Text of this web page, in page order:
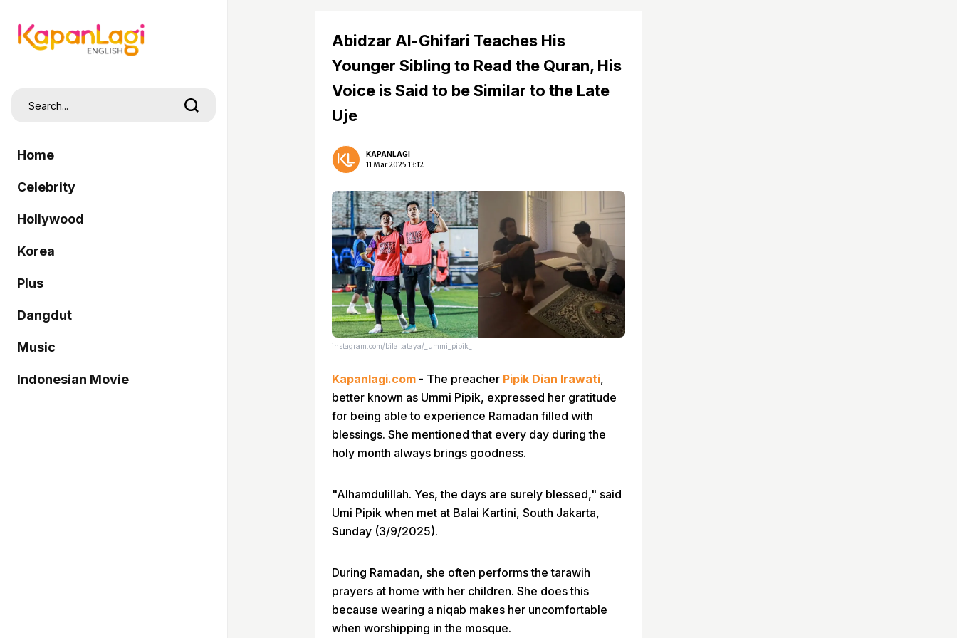
Home
Celebrity
Hollywood
Korea
Plus
Dangdut
Music
Indonesian Movie
Abidzar Al-Ghifari Teaches His
Younger Sibling to Read the Quran, His
Voice is Said to be Similar to the Late
Uje
KAPANLAGI
11 Mar 2025 13:12
instagram.com/bilal.ataya/_ummi_pipik_
Kapanlagi.com - The preacher Pipik Dian Irawati,
better known as Ummi Pipik, expressed her gratitude
for being able to experience Ramadan filled with
blessings. She mentioned that every day during the
holy month always brings goodness.
"Alhamdulillah. Yes, the days are surely blessed," said
Umi Pipik when met at Balai Kartini, South Jakarta,
Sunday (3/9/2025).
During Ramadan, she often performs the tarawih
prayers at home with her children. She does this
because wearing a niqab makes her uncomfortable
when worshipping in the mosque.